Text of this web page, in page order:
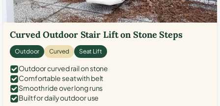
Curved Outdoor Stair Lift on Stone Steps
Outdoor Curved Seat Lift
Outdoor curved rail on stone
Comfortable seat with belt
Smooth ride over long runs
Built for daily outdoor use